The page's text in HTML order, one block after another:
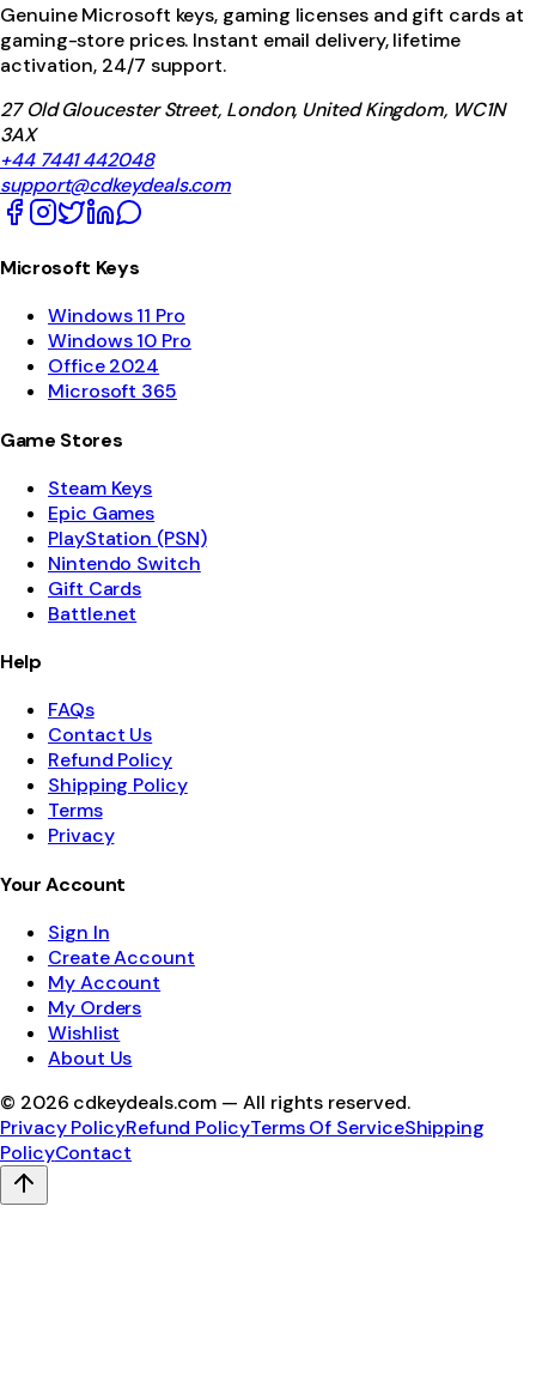
Genuine Microsoft keys, gaming licenses and gift cards at
gaming-store prices. Instant email delivery, lifetime
activation, 24/7 support.
27 Old Gloucester Street, London, United Kingdom, WC1N
3AX
+44 7441 442048
support@cdkeydeals.com
Microsoft Keys
Windows 11 Pro
Windows 10 Pro
Office 2024
Microsoft 365
Game Stores
Steam Keys
Epic Games
PlayStation (PSN)
Nintendo Switch
Gift Cards
Battle.net
Help
FAQs
Contact Us
Refund Policy
Shipping Policy
Terms
Privacy
Your Account
Sign In
Create Account
My Account
My Orders
Wishlist
About Us
© 2026 cdkeydeals.com — All rights reserved.
Privacy PolicyRefund PolicyTerms Of ServiceShipping
PolicyContact